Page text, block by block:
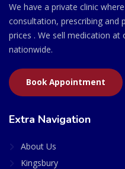
We have a private clinic
consultation, prescribing and
prices . We sell medication at
nationwide.
Book Appointment
Extra Navigation
About Us
Kingsbury